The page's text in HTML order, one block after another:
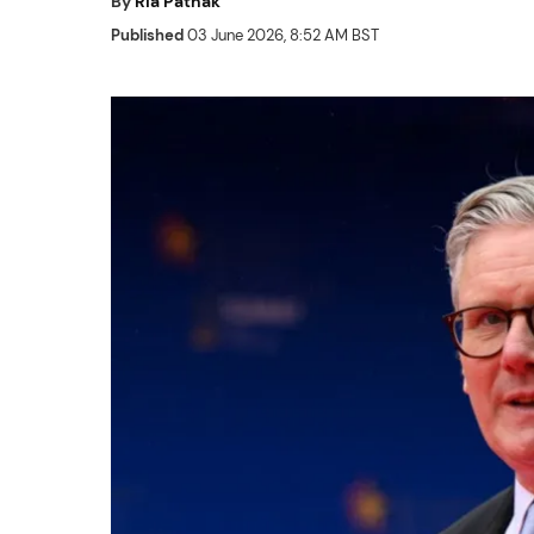
Published03 June 2026, 8:52 AM BST